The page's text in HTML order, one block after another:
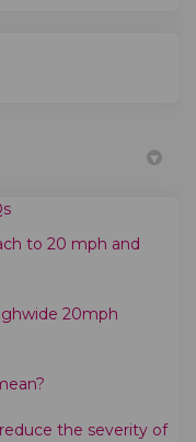
to 20 mph and
20mph
the severity of